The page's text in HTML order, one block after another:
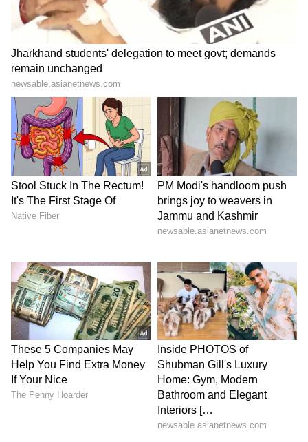
Kangana Ranaut Reacts to Meta's
Admission | Takes Sharp Aim at
Zuckerberg | India News